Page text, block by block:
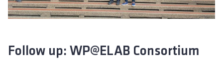
Follow up: WP@ELAB Consortium